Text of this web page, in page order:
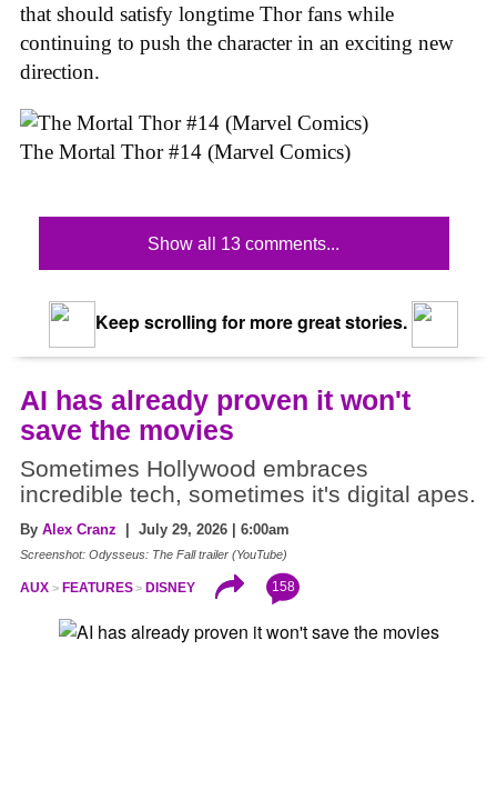
that should satisfy longtime Thor fans while
continuing to push the character in an exciting new
direction.
The Mortal Thor #14 (Marvel Comics)
Show all 13 comments...
Keep scrolling for more great stories.
AI has already proven it won't
save the movies
Sometimes Hollywood embraces
incredible tech, sometimes it's digital apes.
By Alex Cranz | July 29, 2026 | 6:00am
Screenshot: Odysseus: The Fall trailer (YouTube)
AUX FEATURES DISNEY 158